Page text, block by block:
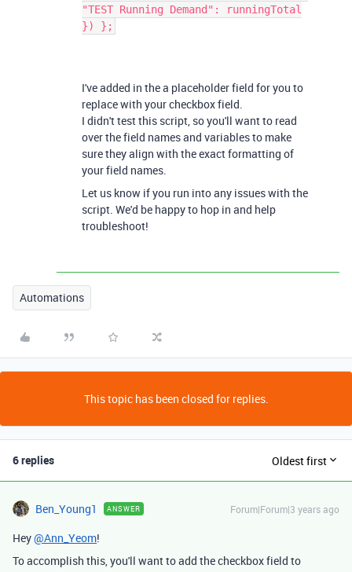
"TEST Running Demand": runningTotal
}) };
I've added in the a placeholder field for you to
replace with your checkbox field.
I didn't test this script, so you'll want to read
over the field names and variables to make
sure they align with the exact formatting of
your field names.
Let us know if you run into any issues with the
script. We'd be happy to hop in and help
troubleshoot!
Automations
This topic has been closed for replies.
6 replies Oldest first
Ben_Young1 ANSWER Forum|Forum|3 years ago
Hey@Ann_Yeom!
To accomplish this, you'll want to add the checkbox field to